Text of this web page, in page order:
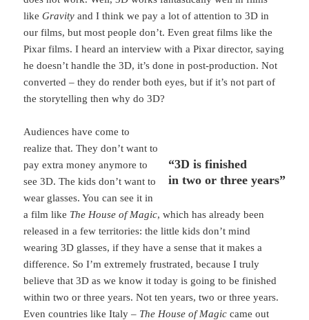
likeGravity and I think we pay a lot of attention to 3D in
our films, but most people don’t. Even great films like the
Pixar films. I heard an interview with a Pixar director, saying
he doesn’t handle the 3D, it’s done in post-production. Not
converted – they do render both eyes, but if it’s not part of
the storytelling then why do 3D?
“3D is finished
in two or three years”
Audiences have come to
realize that. They don’t want to
pay extra money anymore to
see 3D. The kids don’t want to
wear glasses. You can see it in
a film like The House of Magic, which has already been
released in a few territories: the little kids don’t mind
wearing 3D glasses, if they have a sense that it makes a
difference. So I’m extremely frustrated, because I truly
believe that 3D as we know it today is going to be finished
within two or three years. Not ten years, two or three years.
Even countries like Italy – The House of Magic came out